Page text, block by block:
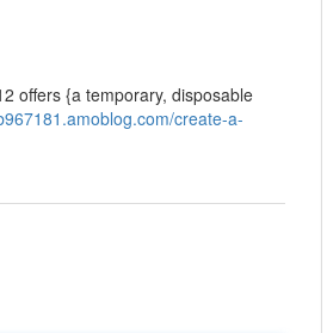
offers {a temporary, disposable
create-a-